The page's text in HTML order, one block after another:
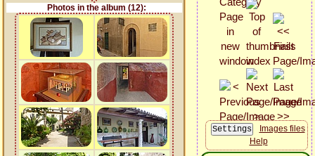
Photos in the album (12):
Images files
Help